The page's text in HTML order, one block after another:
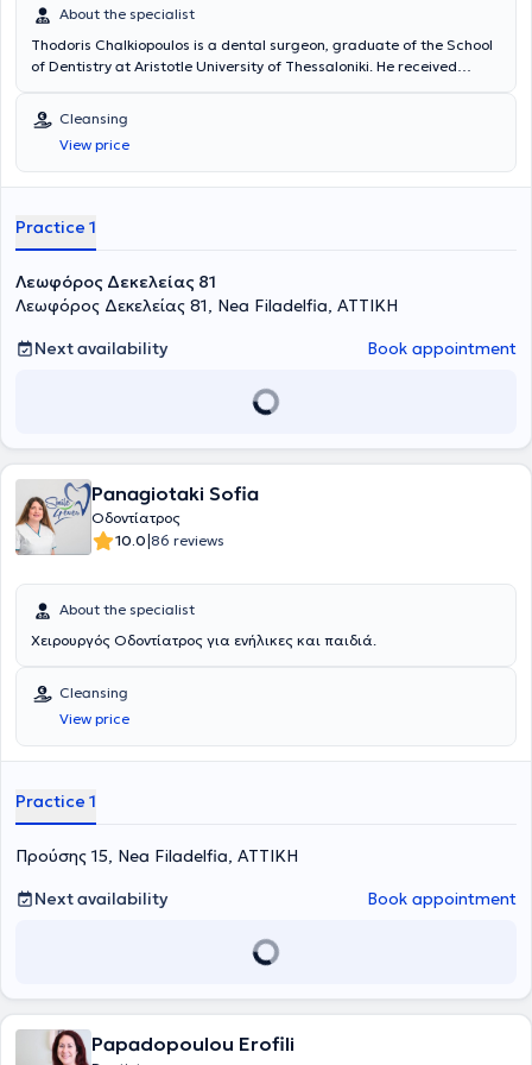
About the specialist
Thodoris Chalkiopoulos is a dental surgeon, graduate of the School
of Dentistry at Aristotle University of Thessaloniki. He received
York University (NYU). The doctor is a member of the Athens Dental
Association and the Thessaloniki Dentists' Cooperative. He manages
a wide range of cases encompassing the entire spectrum of his
specialty, providing high-quality dental services with a constant
Cleansing
View price
Practice 1
Λεωφόρος Δεκελείας 81
Λεωφόρος Δεκελείας 81, Nea Filadelfia, ΑΤΤΙΚΗ
Next availability
Book appointment
Panagiotaki Sofia
Οδοντίατρος
10.0|86 reviews
About the specialist
Χειρουργός Οδοντίατρος για ενήλικες και παιδιά.
Cleansing
View price
Practice 1
Προύσης 15, Nea Filadelfia, ΑΤΤΙΚΗ
Next availability
Book appointment
Papadopoulou Erofili